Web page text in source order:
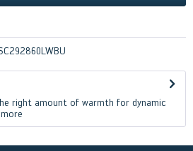
right amount of warmth for dynamic
more